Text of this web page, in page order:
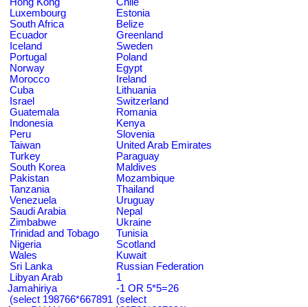
Luxembourg
Estonia
South Africa
Belize
Ecuador
Greenland
Iceland
Sweden
Portugal
Poland
Norway
Egypt
Morocco
Ireland
Cuba
Lithuania
Israel
Switzerland
Guatemala
Romania
Indonesia
Kenya
Peru
Slovenia
Taiwan
United Arab Emirates
Turkey
Paraguay
South Korea
Maldives
Pakistan
Mozambique
Tanzania
Thailand
Venezuela
Uruguay
Saudi Arabia
Nepal
Zimbabwe
Ukraine
Trinidad and Tobago
Tunisia
Nigeria
Scotland
Wales
Kuwait
Sri Lanka
Russian Federation
Libyan Arab
Jamahiriya
1
-1 OR 5*5=26
(select 198766*667891 (select